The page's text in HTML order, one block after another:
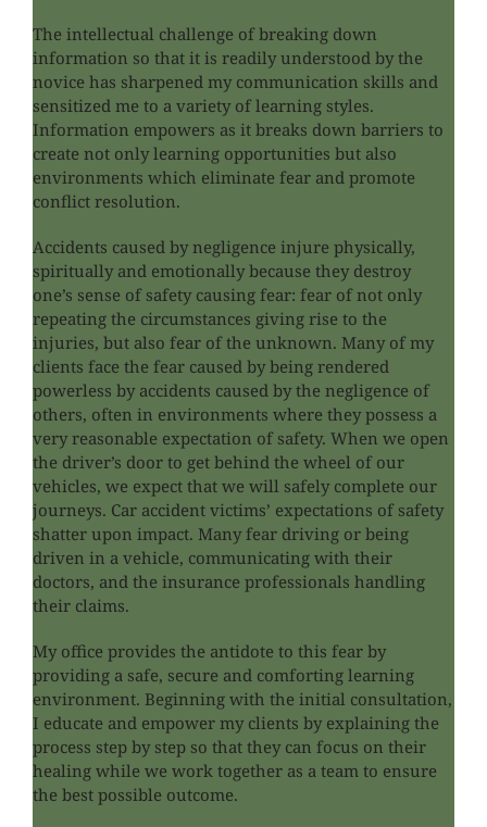
The intellectual challenge of breaking down
information so that it is readily understood by the
novice has sharpened my communication skills and
sensitized me to a variety of learning styles.
Information empowers as it breaks down barriers to
create not only learning opportunities but also
environments which eliminate fear and promote
conflict resolution.
Accidents caused by negligence injure physically,
spiritually and emotionally because they destroy
one’s sense of safety causing fear: fear of not only
repeating the circumstances giving rise to the
injuries, but also fear of the unknown. Many of my
clients face the fear caused by being rendered
powerless by accidents caused by the negligence of
others, often in environments where they possess a
very reasonable expectation of safety. When we open
the driver’s door to get behind the wheel of our
vehicles, we expect that we will safely complete our
journeys. Car accident victims’ expectations of safety
shatter upon impact. Many fear driving or being
driven in a vehicle, communicating with their
doctors, and the insurance professionals handling
their claims.
My office provides the antidote to this fear by
providing a safe, secure and comforting learning
environment. Beginning with the initial consultation,
I educate and empower my clients by explaining the
process step by step so that they can focus on their
healing while we work together as a team to ensure
the best possible outcome.